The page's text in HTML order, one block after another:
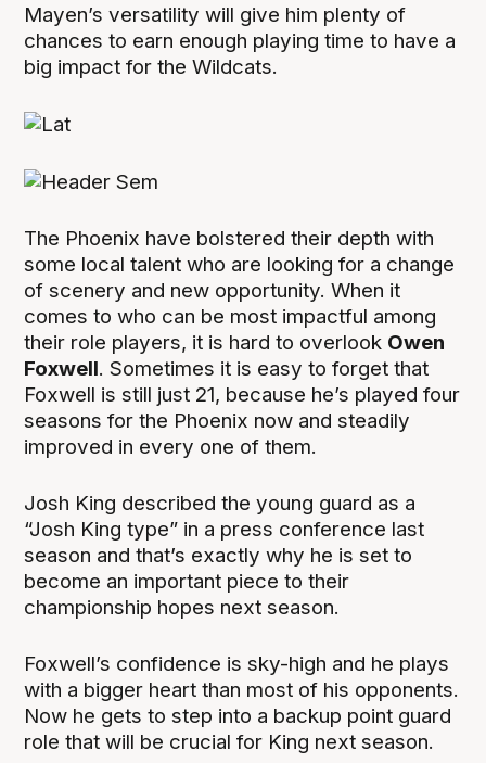
Mayen’s versatility will give him plenty of
chances to earn enough playing time to have a
big impact for the Wildcats.
The Phoenix have bolstered their depth with
some local talent who are looking for a change
of scenery and new opportunity. When it
comes to who can be most impactful among
their role players, it is hard to overlook Owen
Foxwell. Sometimes it is easy to forget that
Foxwell is still just 21, because he’s played four
seasons for the Phoenix now and steadily
improved in every one of them.
Josh King described the young guard as a
“Josh King type” in a press conference last
season and that’s exactly why he is set to
become an important piece to their
championship hopes next season.
Foxwell’s confidence is sky-high and he plays
with a bigger heart than most of his opponents.
Now he gets to step into a backup point guard
role that will be crucial for King next season.